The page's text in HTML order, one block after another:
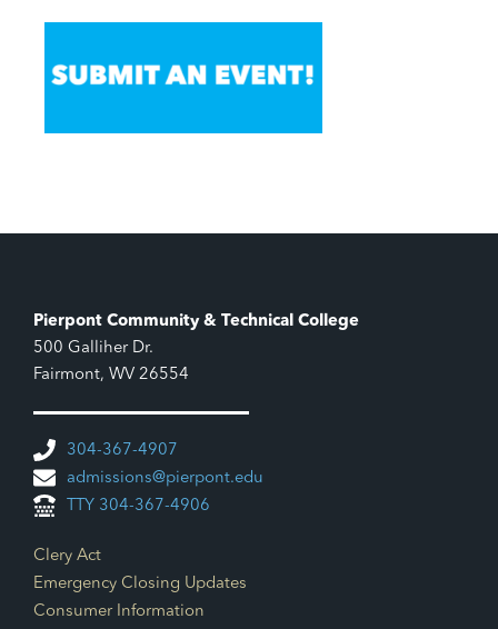
Pierpont Community & Technical College
500 Galliher Dr.
Fairmont, WV 26554
304-367-4907
admissions@pierpont.edu
TTY 304-367-4906
Footer Links
Clery Act
Emergency Closing Updates
Consumer Information